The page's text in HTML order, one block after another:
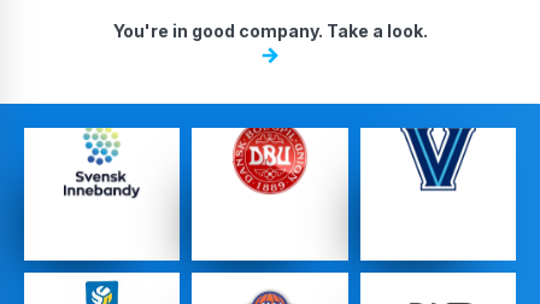
DA, ECNL & Youth Clubs
Federations
High School Teams
You're in good company. Take a look.